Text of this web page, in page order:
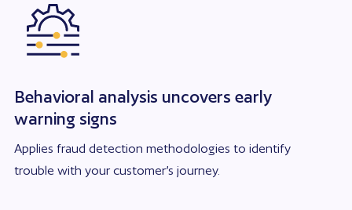
Behavioral analysis uncovers early
warning signs
Applies fraud detection methodologies to identify
trouble with your customer’s journey.